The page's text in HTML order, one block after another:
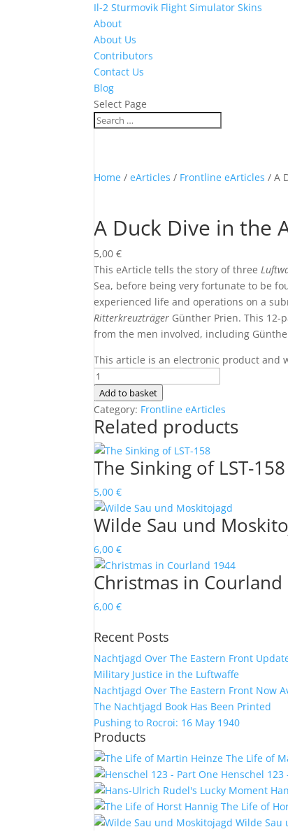
Il-2 Sturmovik Flight Simulator Skins
About
About Us
Contributors
Contact Us
Blog
Select Page
Home /eArticles / Frontline eArticles / A
A Duck Dive in the
5,00€
This eArticle tells the story of three
Sea, before being very fortunate to be
experienced life and operations on a
Ritterkreuzträger Günther Prien. This 12-
from the men involved, including
This article is an electronic product and
A
Duck
Dive
in
the
Atlantic
quantity
Add to basket
Category: Frontline eArticles
Related products
The Sinking of LST-158
5,00€
Wilde Sau und
6,00€
Christmas in Courland
6,00€
Recent Posts
Nachtjagd Over The Eastern Front
Military Justice in the Luftwaffe
Nachtjagd Over The Eastern Front Now
The Nachtjagd Book Has Been Printed
Pushing to Rocroi: 16 May 1940
Products
The Life of
Henschel 123
The Life of
Wilde Sau